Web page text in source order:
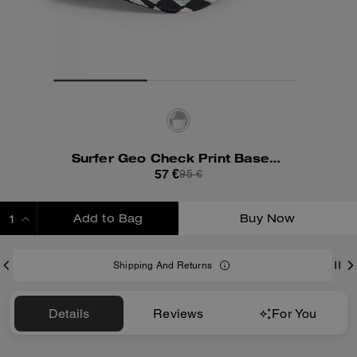
Surfer Geo Check Print Baseball Hat
57 €95 €
Add to Bag Buy Now
Shipping And Returns
Details Reviews For You